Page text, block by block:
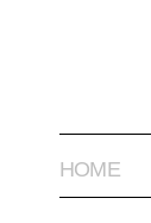
HOME